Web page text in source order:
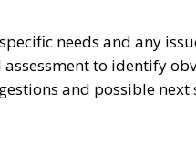
needs and any
to identify
and possible